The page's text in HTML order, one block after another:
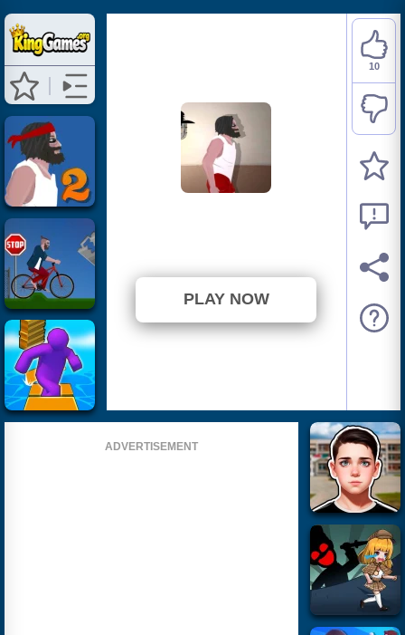
PLAY NOW
10
ADVERTISEMENT